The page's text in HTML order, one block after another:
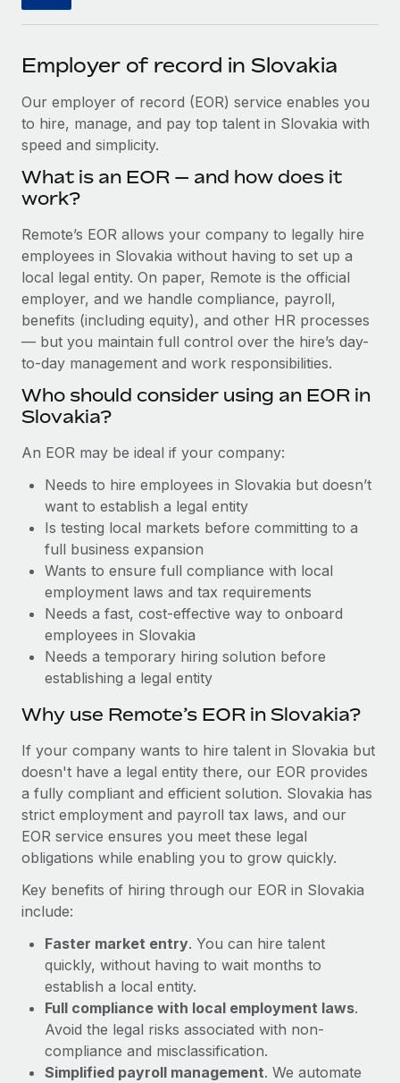
SERVICES
Ask an expert
Get expert help on global HR & compliance
Background checks
Compliance watchtower
Stay ahead of compliance risks
Device management
Provision and track IT devices globally
Entity setup
Establish compliant entities fast
Relocate employees with ease
Manage employee benefits with ease
Become a partner
Explore partnership opportunities with us
Remote Build Coming soon
Integrations and AI Automations Consulting
Remote Embedded x BambooHR: From local to
global hiring, with no platform switch
Impact BambooHR customers can now hire and manage
global employees right inside the platform they...
Learn More
How cside were able to hire the best people,
distributed engineering team, cside uses...
Learn More
Events
Salary & Talent Insights
Get support
See all resources
BLOG
Global Payroll
EOR & PEO
Contractor Management
Work visas & permits
Changelog
BLOG POSTS
Why owned entities are key to maintaining
to the demands of today’s labor market, the...
Learn More
What a Workday global payroll implementation
actually looks like
Most teams hear "payroll implementation" and picture a
six-month project with a dedicated team....
Learn More
한국어
中文（简体）
Employer of record in Slovakia
Our employer of record (EOR) service enables you
to hire, manage, and pay top talent in Slovakia with
speed and simplicity.
What is an EOR — and how does it
work?
Remote’s EOR allows your company to legally hire
employees in Slovakia without having to set up a
local legal entity. On paper, Remote is the official
employer, and we handle compliance, payroll,
benefits (including equity), and other HR processes
— but you maintain full control over the hire’s day-
to-day management and work responsibilities.
Who should consider using an EOR in
Slovakia?
An EOR may be ideal if your company:
Needs to hire employees in Slovakia but doesn’t
want to establish a legal entity
Is testing local markets before committing to a
full business expansion
Wants to ensure full compliance with local
employment laws and tax requirements
Needs a fast, cost-effective way to onboard
employees in Slovakia
Needs a temporary hiring solution before
establishing a legal entity
Why use Remote’s EOR in Slovakia?
If your company wants to hire talent in Slovakia but
doesn't have a legal entity there, our EOR provides
a fully compliant and efficient solution. Slovakia has
strict employment and payroll tax laws, and our
EOR service ensures you meet these legal
obligations while enabling you to grow quickly.
Key benefits of hiring through our EOR in Slovakia
include:
Faster market entry. You can hire talent
quickly, without having to wait months to
establish a local entity.
Full compliance with local employment laws.
Avoid the legal risks associated with non-
compliance and misclassification.
Simplified payroll management. We automate